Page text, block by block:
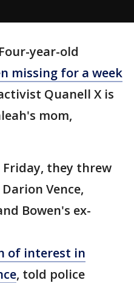
Four-year-old
missing for a week
Quanell X is
mom,
Friday, they threw
Vence,
Bowen's ex-
of interest in
, told police